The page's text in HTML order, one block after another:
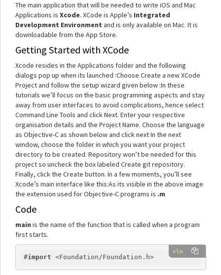
The main application that will be needed to write iOS and Mac
Applications is Xcode. XCode is Apple’s Integrated
Development Environment and is only available on Mac. It is
downloadable from the App Store.
Getting Started with XCode
Xcode resides in the Applications folder and the following
dialogs pop up when its launched :Choose Create a new XCode
Project and follow the setup wizard given below :In these
tutorials we’ll focus on the basic programming aspects and stay
away from user interfaces to avoid complications, hence select
Command Line Tools and click Next. Enter your respective
organisation details and the Project Name. Choose the language
as Objective-C as shown below and click next In the next
window, choose the folder in which you want your project
directory to be created. Repository won’t be needed for this
project so uncheck the box labeled Create git repository.
Finally, click the Create button. In a few moments, you’ll see
Xcode’s main interface like this:As its visible in the above image
the extension used for Objective-C programs is .m
Code
main is the name of the function that is called when a program
first starts.
elm
#import